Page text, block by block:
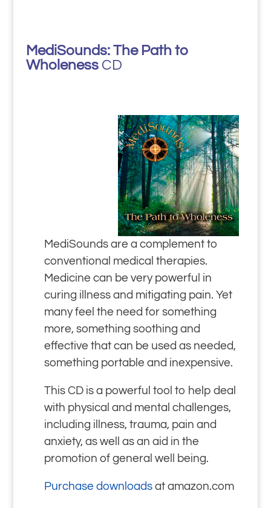
MediSounds: The Path to
WholenessCD
MediSounds are a complement to
conventional medical therapies.
Medicine can be very powerful in
curing illness and mitigating pain. Yet
many feel the need for something
more, something soothing and
effective that can be used as needed,
something portable and inexpensive.
This CD is a powerful tool to help deal
with physical and mental challenges,
including illness, trauma, pain and
anxiety, as well as an aid in the
promotion of general well being.
Purchase downloadsat amazon.com